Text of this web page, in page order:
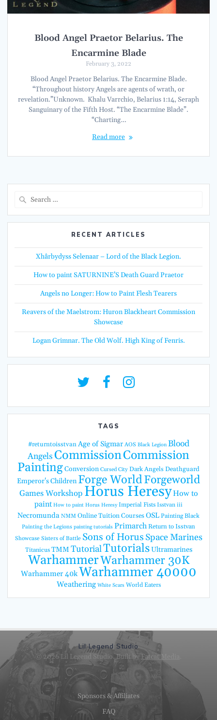
Blood Angel Praetor Belarius. The
Encarmine Blade
February 3, 2022
Blood Angel Praetor Belarius. The Encarmine Blade.
“Throughout history Angels are agents of wrath, or
revelation.”Unknown. Khalu Varrchio, Belarius 1:14, Seraph
Sanguinary of the Fifth Host. “The Encarmine Blade”.
“Charting…
Read more
RECENT ARTICLES
Xhârbydyss Selenaar – Lord of the Black Legion.
How to paint SATURNINE’S Death Guard Praetor
Angels no Longer: How to Paint Flesh Tearers
Reavers of the Maelstrom: Huron Blackheart Commission
Showcase
Logan Grimnar. The Old Wolf. High King of Fenris.
TAGS
#returntoisstvan Age of Sigmar AOS Black Legion Blood
AngelsCommissionCommission
PaintingConversion Cursed City Dark Angels Deathguard
Emperor's Children Forge WorldForgeworld
Games Workshop Horus HeresyHow to
paint How to paint Horus Heresy Imperial Fists Isstvan iii
Necromunda NMM Online Tuition CoursesOSLPainting Black
Painting the Legions painting tutorials PrimarchReturn to Isstvan
Showcase Sisters of Battle Sons of Horus Space Marines
Titanicus TMM TutorialTutorialsUltramarines
WarhammerWarhammer 30K
Warhammer 40kWarhammer 40000
Weathering White Scars World Eaters
Lil Legend Studio
© 2026 Lil Legend Studio. Built by Fatcat Media
Sponsors & Affiliates
FAQ